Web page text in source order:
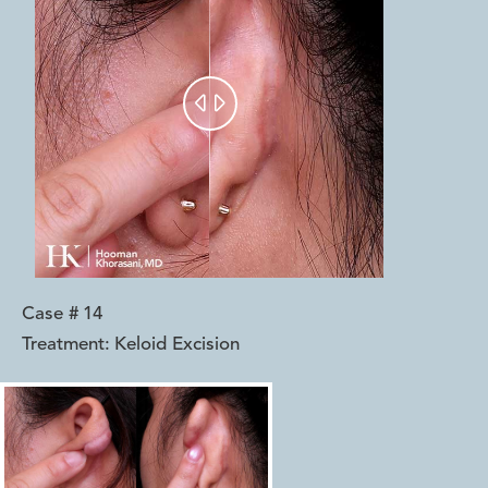
 
Case # 14
Treatment: Keloid Excision